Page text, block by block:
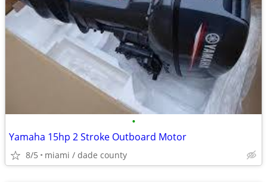
•
Yamaha 15hp 2 Stroke Outboard Motor
8/5 miami / dade county